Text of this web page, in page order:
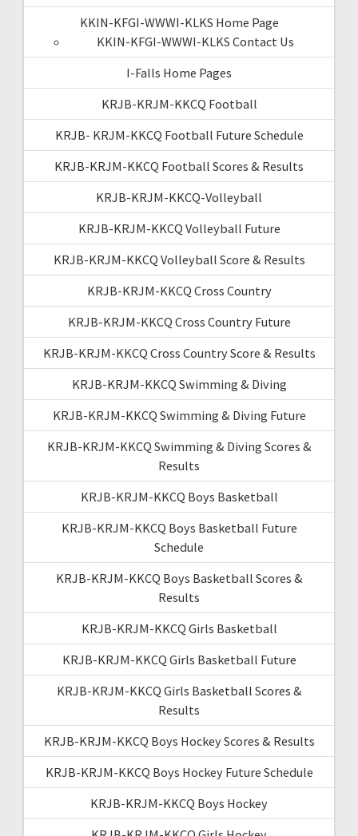
KKIN-KFGI-WWWI-KLKS Home Page
KKIN-KFGI-WWWI-KLKS Contact Us
I-Falls Home Pages
KRJB-KRJM-KKCQ Football
KRJB- KRJM-KKCQ Football Future Schedule
KRJB-KRJM-KKCQ Football Scores & Results
KRJB-KRJM-KKCQ-Volleyball
KRJB-KRJM-KKCQ Volleyball Future
KRJB-KRJM-KKCQ Volleyball Score & Results
KRJB-KRJM-KKCQ Cross Country
KRJB-KRJM-KKCQ Cross Country Future
KRJB-KRJM-KKCQ Cross Country Score & Results
KRJB-KRJM-KKCQ Swimming & Diving
KRJB-KRJM-KKCQ Swimming & Diving Future
KRJB-KRJM-KKCQ Swimming & Diving Scores &
Results
KRJB-KRJM-KKCQ Boys Basketball
KRJB-KRJM-KKCQ Boys Basketball Future
Schedule
KRJB-KRJM-KKCQ Boys Basketball Scores &
Results
KRJB-KRJM-KKCQ Girls Basketball
KRJB-KRJM-KKCQ Girls Basketball Future
KRJB-KRJM-KKCQ Girls Basketball Scores &
Results
KRJB-KRJM-KKCQ Boys Hockey Scores & Results
KRJB-KRJM-KKCQ Boys Hockey Future Schedule
KRJB-KRJM-KKCQ Boys Hockey